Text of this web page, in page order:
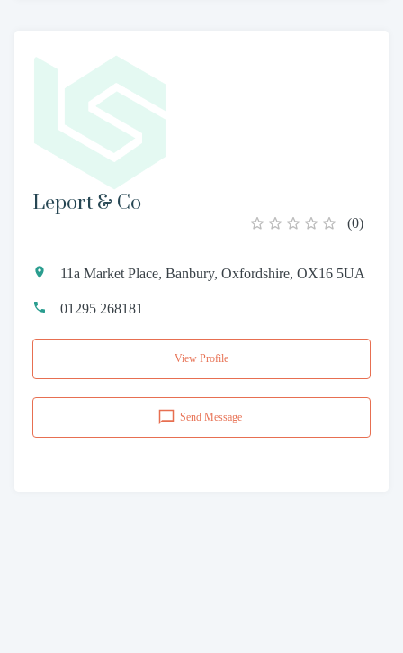
Leport & Co
(0)
11a Market Place, Banbury, Oxfordshire, OX16 5UA
01295 268181
View Profile
Send Message